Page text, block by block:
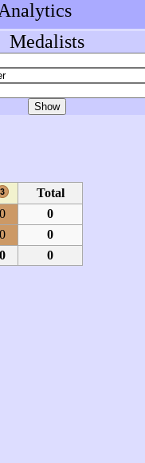
Medalists
Total
0
0
0
0
0 0